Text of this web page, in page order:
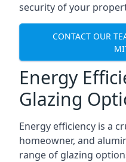
security of your
CONTACT OUR
Energy
Glazing
Energy efficiency is a
homeowner, and
range of glazing